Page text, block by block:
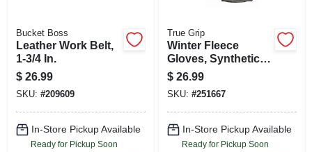
Bucket Boss
Leather Work Belt,
1-3/4 In.
$ 26.99
SKU: #209609
In-Store Pickup Available
Ready for Pickup Soon
True Grip
Winter Fleece
Gloves, Synthetic
Leather Palm, 40g
Thinsulate, Men's
Large
$ 26.99
SKU: #251667
In-Store Pickup Available
Ready for Pickup Soon